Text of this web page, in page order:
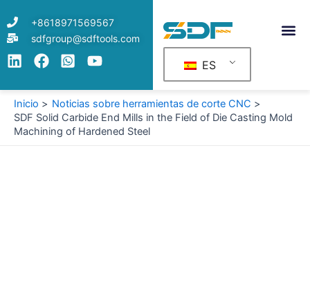
contenido
+8618971569567
sdfgroup@sdftools.com
ES
Inicio
Noticias sobre herramientas de corte CNC
SDF Solid Carbide End Mills in the Field of Die Casting Mold
Machining of Hardened Steel